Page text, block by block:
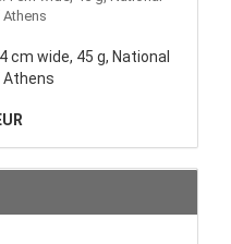
cm wide, 45 g, National
Athens